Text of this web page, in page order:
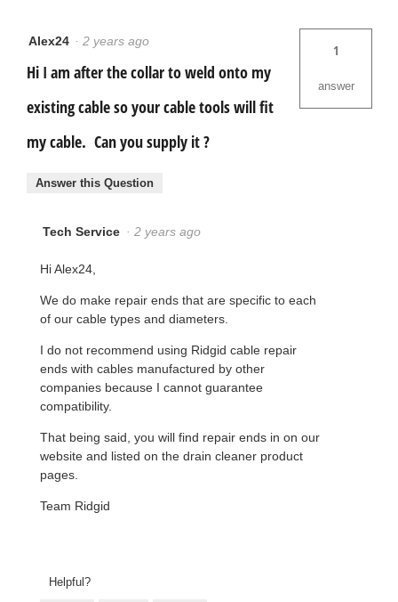
Alex24 · 2 years ago
Hi I am after the collar to weld onto my
existing cable so your cable tools will fit
my cable. Can you supply it ?
1
answer
Answer this Question
Tech Service · 2 years ago
Hi Alex24,
We do make repair ends that are specific to each
of our cable types and diameters.
I do not recommend using Ridgid cable repair
ends with cables manufactured by other
companies because I cannot guarantee
compatibility.
That being said, you will find repair ends in on our
website and listed on the drain cleaner product
pages.
Team Ridgid
Helpful?